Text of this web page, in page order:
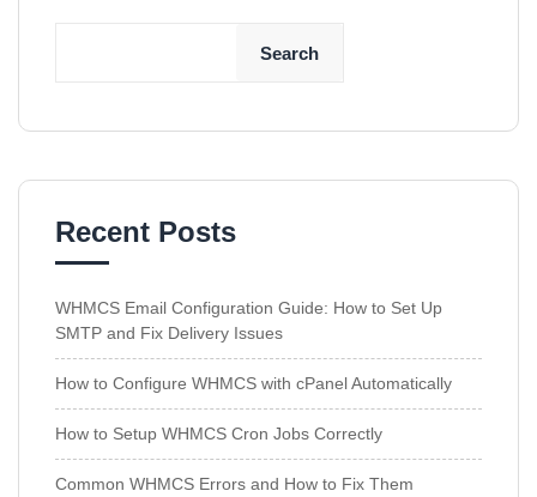
Search
Recent Posts
WHMCS Email Configuration Guide: How to Set Up
SMTP and Fix Delivery Issues
How to Configure WHMCS with cPanel Automatically
How to Setup WHMCS Cron Jobs Correctly
Common WHMCS Errors and How to Fix Them